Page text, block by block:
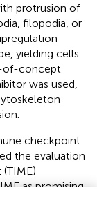
protrusion of
filopodia, or
yielding cells
of-concept
was used,
checkpoint
the evaluation
as promising